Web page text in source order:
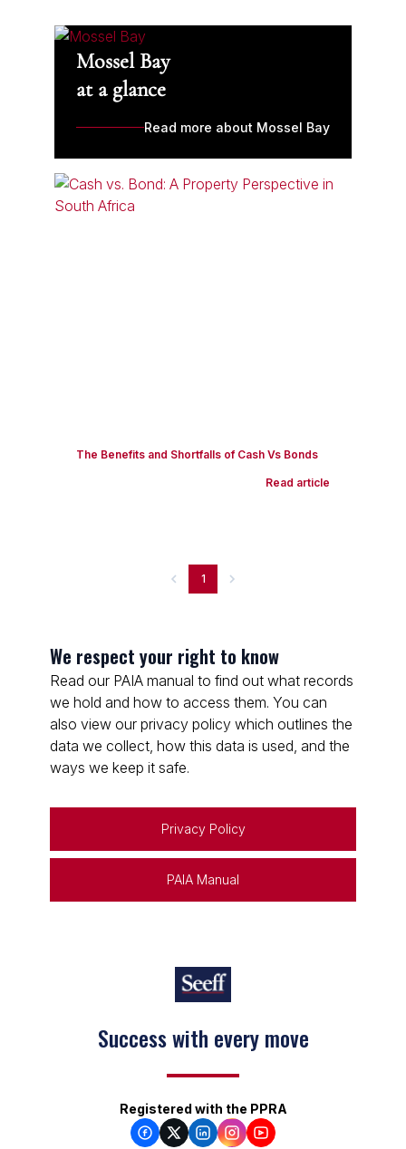
Mossel Bay
at a glance
Read more about Mossel Bay
The Benefits and Shortfalls of Cash Vs Bonds
Read article
1
We respect your right to know
Read our PAIA manual to find out what records
we hold and how to access them. You can
also view our privacy policy which outlines the
data we collect, how this data is used, and the
ways we keep it safe.
Privacy Policy
PAIA Manual
Success with every move
Registered with the PPRA